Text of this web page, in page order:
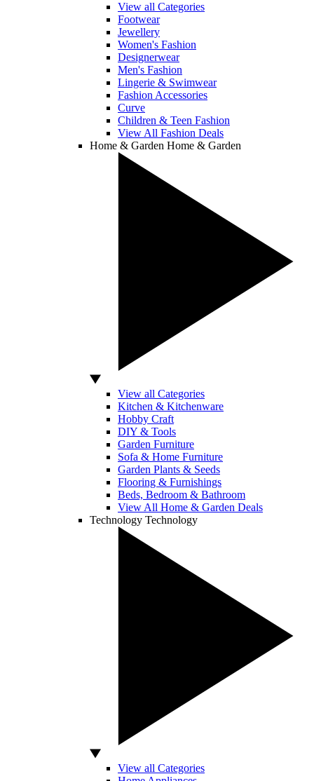
View all Categories
Footwear
Jewellery
Women's Fashion
Designerwear
Men's Fashion
Lingerie & Swimwear
Fashion Accessories
Curve
Children & Teen Fashion
View All Fashion Deals
Home & Garden Home & Garden
View all Categories
Kitchen & Kitchenware
Hobby Craft
DIY & Tools
Garden Furniture
Sofa & Home Furniture
Garden Plants & Seeds
Flooring & Furnishings
Beds, Bedroom & Bathroom
View All Home & Garden Deals
Technology Technology
View all Categories